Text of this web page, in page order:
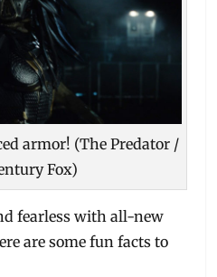
armor! (The Predator /
Fox)
fearless with all-new
are some fun facts to